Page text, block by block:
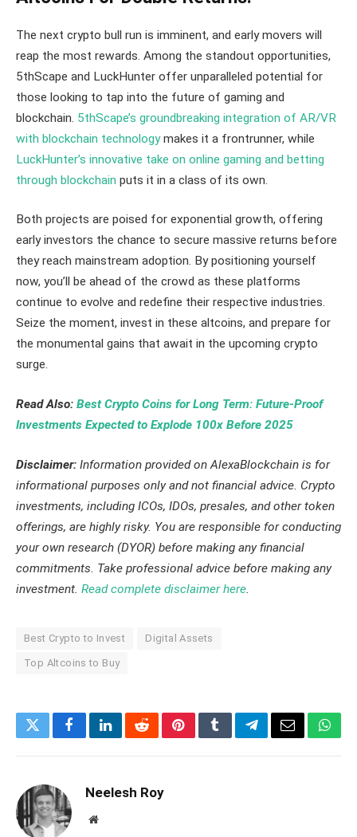
The next crypto bull run is imminent, and early movers will
reap the most rewards. Among the standout opportunities,
5thScape and LuckHunter offer unparalleled potential for
those looking to tap into the future of gaming and
blockchain. 5thScape’s groundbreaking integration of AR/VR
with blockchain technologymakes it a frontrunner, while
LuckHunter’s innovative take on online gaming and betting
through blockchain puts it in a class of its own.
Both projects are poised for exponential growth, offering
early investors the chance to secure massive returns before
they reach mainstream adoption. By positioning yourself
now, you’ll be ahead of the crowd as these platforms
continue to evolve and redefine their respective industries.
Seize the moment, invest in these altcoins, and prepare for
the monumental gains that await in the upcoming crypto
surge.
Read Also: Best Crypto Coins for Long Term: Future-Proof
Investments Expected to Explode 100x Before 2025
Disclaimer: Information provided on AlexaBlockchain is for
informational purposes only and not financial advice. Crypto
investments, including ICOs, IDOs, presales, and other token
offerings, are highly risky. You are responsible for conducting
your own research (DYOR) before making any financial
commitments. Take professional advice before making any
investment. Read complete disclaimer here.
Best Crypto to Invest Digital Assets
Top Altcoins to Buy
TwitterFacebookLinkedInRedditPinterestTumblrTelegramEmail
Neelesh Roy
Website